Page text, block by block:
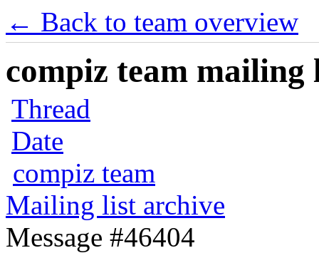
← Back to team overview
compiz team mailing
Thread
Date
compiz team
Mailing list archive
Message #46404